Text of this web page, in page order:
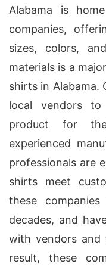
Alabama is
companies,
sizes, colors,
materials is a
shirts in Alabama.
local vendors
product for
experienced
professionals are
shirts meet
these
decades, and
with vendors and
result, these